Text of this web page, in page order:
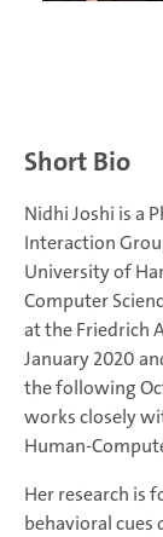
Short Bio
Nidhi Joshi is a
Interaction
University of
Computer
at the Friedrich
January 2020
the following
works closely
Human-
Her research is
behavioral cues